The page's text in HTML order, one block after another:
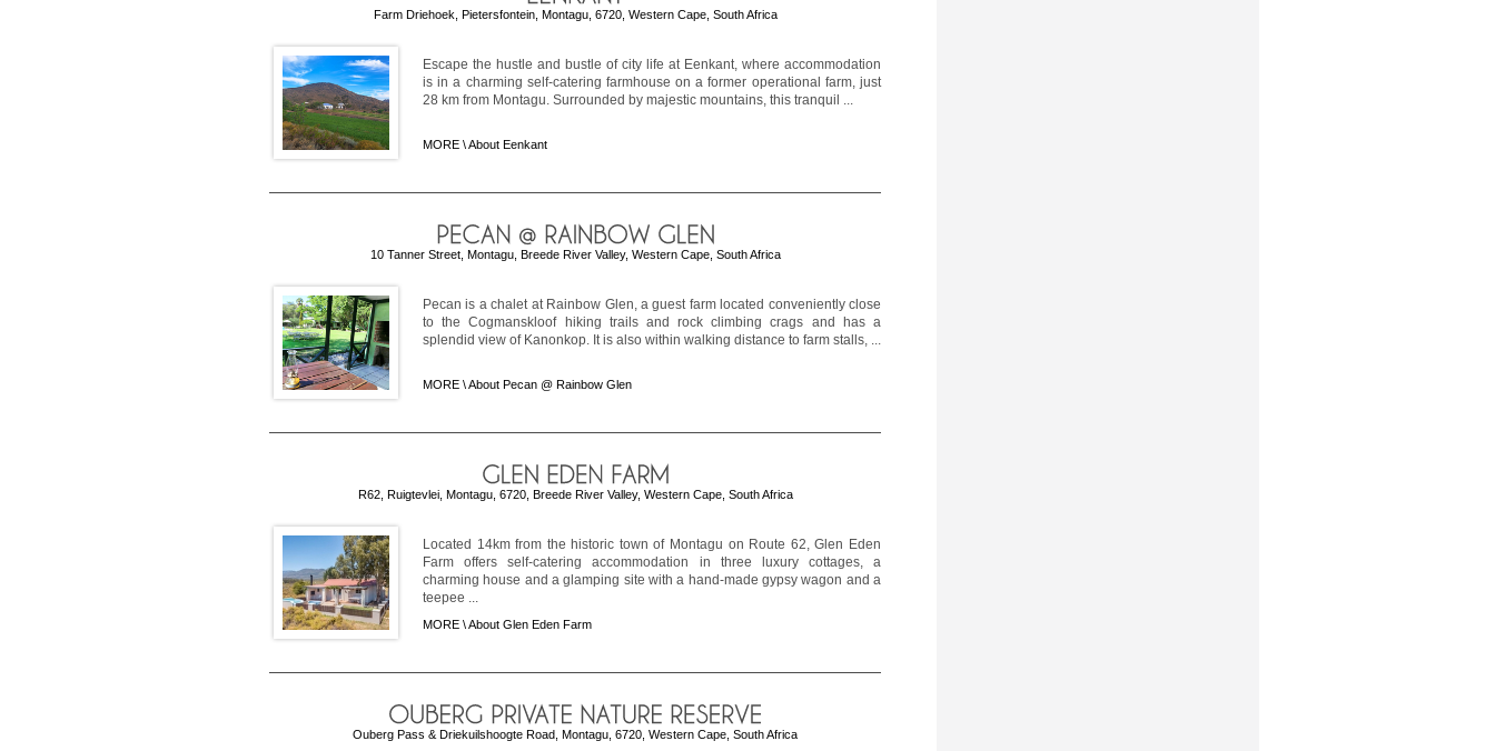
Farm Driehoek, Pietersfontein, Montagu, 6720, Western Cape, South Africa
Escape the hustle and bustle of city life at Eenkant, where accommodation
is in a charming self-catering farmhouse on a former operational farm, just
28 km from Montagu. Surrounded by majestic mountains, this tranquil ...
MORE \About Eenkant
10 Tanner Street, Montagu, Breede River Valley, Western Cape, South Africa
Pecan is a chalet at Rainbow Glen, a guest farm located conveniently close
to the Cogmanskloof hiking trails and rock climbing crags and has a
splendid view of Kanonkop. It is also within walking distance to farm stalls, ...
MORE \About Pecan @ Rainbow Glen
R62, Ruigtevlei, Montagu, 6720, Breede River Valley, Western Cape, South Africa
Located 14km from the historic town of Montagu on Route 62, Glen Eden
Farm offers self-catering accommodation in three luxury cottages, a
charming house and a glamping site with a hand-made gypsy wagon and a
teepee ...
MORE \About Glen Eden Farm
Ouberg Pass & Driekuilshoogte Road, Montagu, 6720, Western Cape, South Africa